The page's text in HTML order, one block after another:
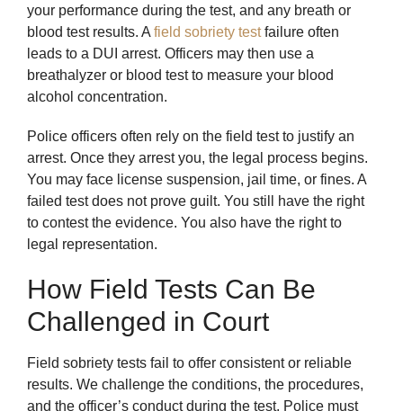
your performance during the test, and any breath or
blood test results. A field sobriety testfailure often
leads to a DUI arrest. Officers may then use a
breathalyzer or blood test to measure your blood
alcohol concentration.
Police officers often rely on the field test to justify an
arrest. Once they arrest you, the legal process begins.
You may face license suspension, jail time, or fines. A
failed test does not prove guilt. You still have the right
to contest the evidence. You also have the right to
legal representation.
How Field Tests Can Be
Challenged in Court
Field sobriety tests fail to offer consistent or reliable
results. We challenge the conditions, the procedures,
and the officer’s conduct during the test. Police must